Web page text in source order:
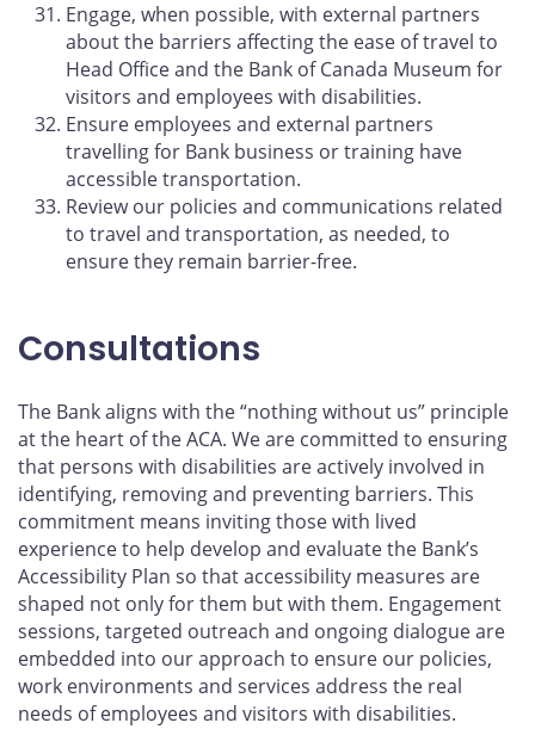
Engage, when possible, with external partners
about the barriers affecting the ease of travel to
Head Office and the Bank of Canada Museum for
visitors and employees with disabilities.
Ensure employees and external partners
travelling for Bank business or training have
accessible transportation.
Review our policies and communications related
to travel and transportation, as needed, to
ensure they remain barrier-free.
Consultations
The Bank aligns with the “nothing without us” principle
at the heart of the ACA. We are committed to ensuring
that persons with disabilities are actively involved in
identifying, removing and preventing barriers. This
commitment means inviting those with lived
experience to help develop and evaluate the Bank’s
Accessibility Plan so that accessibility measures are
shaped not only for them but with them. Engagement
sessions, targeted outreach and ongoing dialogue are
embedded into our approach to ensure our policies,
work environments and services address the real
needs of employees and visitors with disabilities.